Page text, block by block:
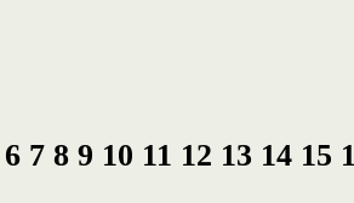
6 7 8 9 10 11 12 13 14 15